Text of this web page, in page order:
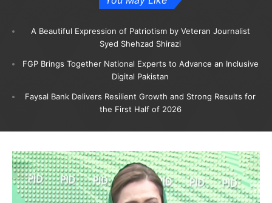
A Beautiful Expression of Patriotism by Veteran Journalist
Syed Shehzad Shirazi
FGP Brings Together National Experts to Advance an Inclusive
Digital Pakistan
Faysal Bank Delivers Resilient Growth and Strong Results for
the First Half of 2026